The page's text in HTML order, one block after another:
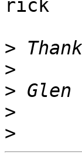
rick
>
>
>
>
>